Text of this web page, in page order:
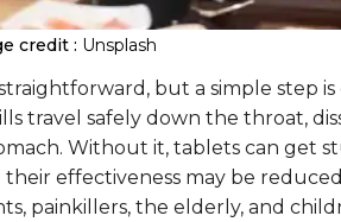
credit : Unsplash
but a simple step
travel safely down the throat,
Without it, tablets can get
effectiveness may be
painkillers, the elderly, and